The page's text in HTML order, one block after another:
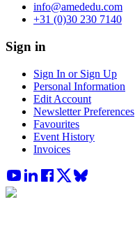
info@amededu.com
+31 (0)30 230 7140
Sign in
Sign In or Sign Up
Personal Information
Edit Account
Newsletter Preferences
Favourites
Event History
Invoices